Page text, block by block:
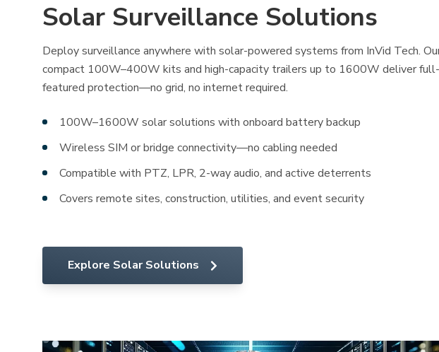
Solar Surveillance Solutions
Deploy surveillance anywhere with solar-powered systems from InVid Tech.
compact 100W–400W kits and high-capacity trailers up to 1600W deliver full-
featured protection—no grid, no internet required.
100W–1600W solar solutions with onboard battery backup
Wireless SIM or bridge connectivity—no cabling needed
Compatible with PTZ, LPR, 2-way audio, and active deterrents
Covers remote sites, construction, utilities, and event security
Explore Solar Solutions